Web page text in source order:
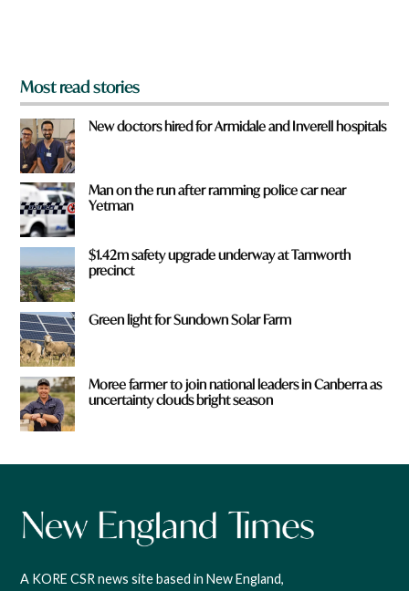
Most read stories
New doctors hired for Armidale and Inverell hospitals
Man on the run after ramming police car near
Yetman
$1.42m safety upgrade underway at Tamworth
precinct
Green light for Sundown Solar Farm
Moree farmer to join national leaders in Canberra as
uncertainty clouds bright season
A KORE CSR news site based in New England,